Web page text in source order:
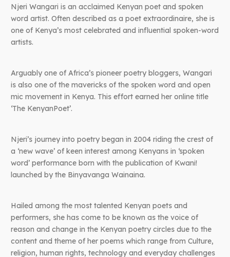
Njeri Wangari is an acclaimed Kenyan poet and spoken
word artist. Often described as a poet extraordinaire, she is
one of Kenya’s most celebrated and influential spoken-word
artists.
Arguably one of Africa’s pioneer poetry bloggers, Wangari
is also one of the mavericks of the spoken word and open
mic movement in Kenya. This effort earned her online title
‘The KenyanPoet’.
Njeri’s journey into poetry began in 2004 riding the crest of
a ‘new wave’ of keen interest among Kenyans in ‘spoken
word’ performance born with the publication of Kwani!
launched by the Binyavanga Wainaina.
Hailed among the most talented Kenyan poets and
performers, she has come to be known as the voice of
reason and change in the Kenyan poetry circles due to the
content and theme of her poems which range from Culture,
religion, human rights, technology and everyday challenges